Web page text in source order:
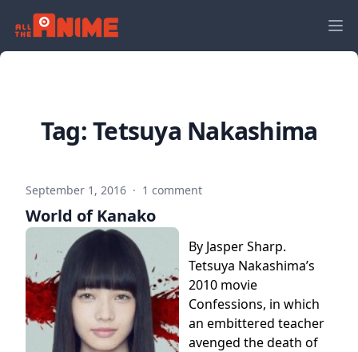
Tag:Tetsuya Nakashima
September 1, 2016 · 1 comment
World of Kanako
By Jasper Sharp.
Tetsuya Nakashima’s
2010 movie
Confessions, in which
an embittered teacher
avenged the death of